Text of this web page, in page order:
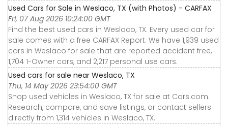
Used Cars for Sale in Weslaco, TX (with Photos) - CARFAX
Fri, 07 Aug 2026 10:24:00 GMT
Find the best used cars in Weslaco, TX. Every used car for
sale comes with a free CARFAX Report. We have 1,939 used
cars in Weslaco for sale that are reported accident free,
1,704 1-Owner cars, and 2,217 personal use cars.
Used cars for sale near Weslaco, TX
Thu, 14 May 2026 23:54:00 GMT
Shop used vehicles in Weslaco, TX for sale at Cars.com.
Research, compare, and save listings, or contact sellers
directly from 1,314 vehicles in Weslaco, TX.